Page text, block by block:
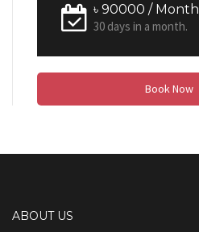
৳ 90000 / Month
30 days in a month.
Book Now
ABOUT US